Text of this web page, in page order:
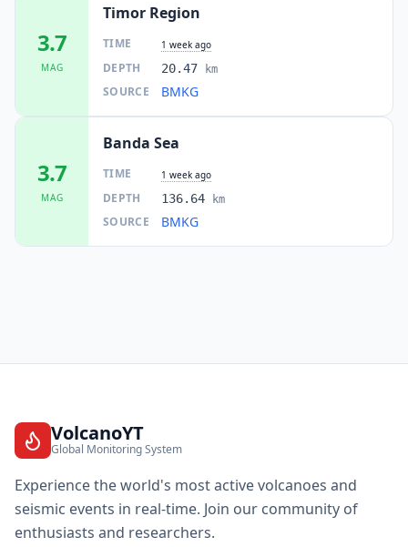
3.7
MAG
Timor Region
TIME 1 week ago
DEPTH 20.47 km
SOURCE BMKG
3.7
MAG
Banda Sea
TIME 1 week ago
DEPTH 136.64 km
SOURCE BMKG
VolcanoYT
Global Monitoring System
Experience the world's most active volcanoes and
seismic events in real-time. Join our community of
enthusiasts and researchers.